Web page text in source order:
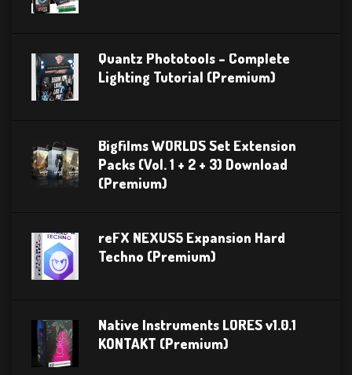
Quantz Phototools – Complete
Lighting Tutorial (Premium)
Bigfilms WORLDS Set Extension
Packs (Vol. 1 + 2 + 3) Download
(Premium)
reFX NEXUS5 Expansion Hard
Techno (Premium)
Native Instruments LORES v1.0.1
KONTAKT (Premium)